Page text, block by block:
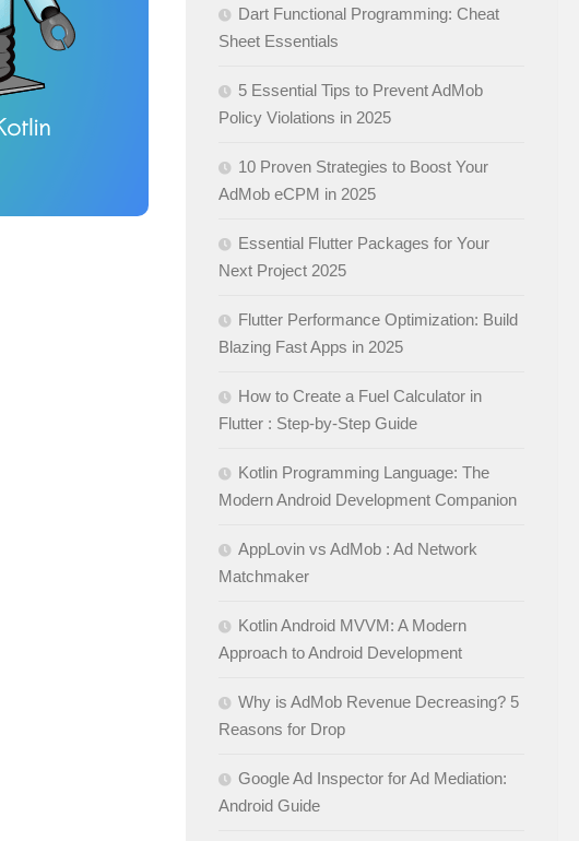
Dart Functional Programming: Cheat
Sheet Essentials
5 Essential Tips to Prevent AdMob
Policy Violations in 2025
10 Proven Strategies to Boost Your
AdMob eCPM in 2025
Essential Flutter Packages for Your
Next Project 2025
Flutter Performance Optimization: Build
Blazing Fast Apps in 2025
How to Create a Fuel Calculator in
Flutter : Step-by-Step Guide
Kotlin Programming Language: The
Modern Android Development Companion
AppLovin vs AdMob : Ad Network
Matchmaker
Kotlin Android MVVM: A Modern
Approach to Android Development
Why is AdMob Revenue Decreasing? 5
Reasons for Drop
Google Ad Inspector for Ad Mediation:
Android Guide